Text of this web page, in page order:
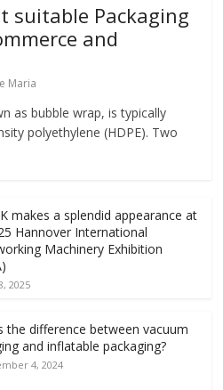
suitable Packaging
and
Maria
as bubble wrap, is typically
polyethylene (HDPE). Two
makes a splendid appearance at
Hannover International
Machinery Exhibition
2025
the difference between vacuum
and inflatable packaging?
4, 2024